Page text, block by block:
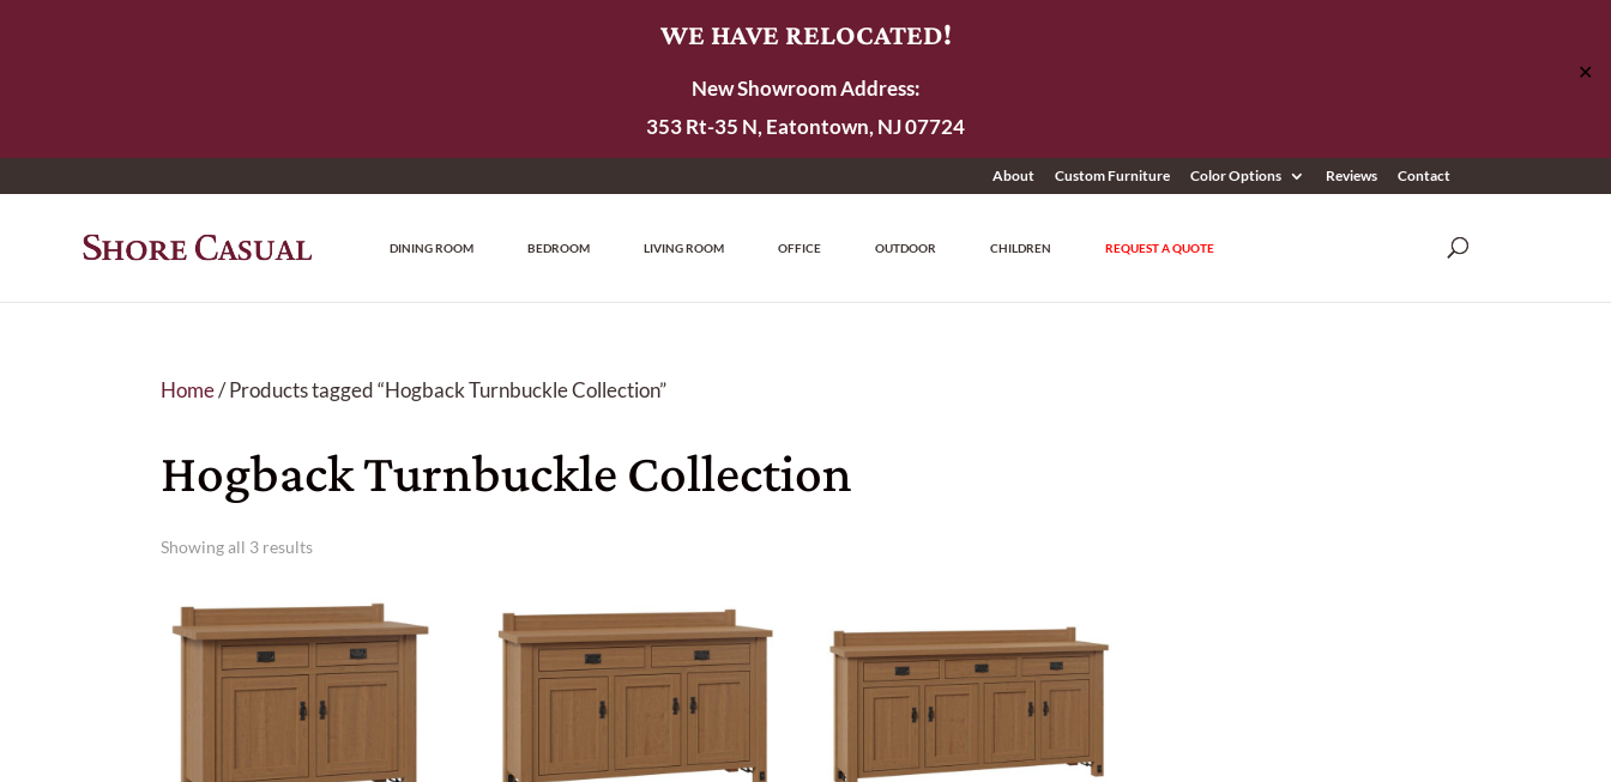
WE HAVE RELOCATED!
New Showroom Address:
353 Rt-35 N, Eatontown, NJ 07724
✕
About Custom Furniture Color Options Reviews Contact
DINING ROOM BEDROOM LIVING ROOM OFFICE OUTDOOR CHILDREN REQUEST A QUOTE
Home/ Products tagged “Hogback Turnbuckle Collection”
Hogback Turnbuckle Collection
Showing all 3 results